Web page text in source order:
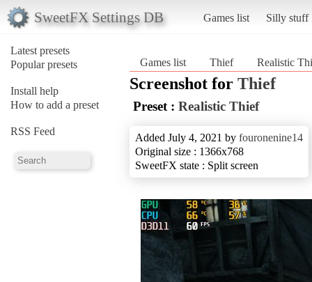
SweetFX Settings DB Games list Silly stuff
Latest presets
Popular presets
Install help
How to add a preset
RSS Feed
Games list Thief Realistic
Screenshot for Thief
Preset : Realistic Thief
Added July 4, 2021 by fouronenine14
Original size : 1366x768
SweetFX state : Split screen